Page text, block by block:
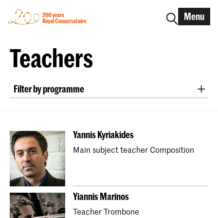
Menu
Teachers
Filter by programme
Master Early Music Fortepiano
Bachelor Early Music Historical Clarinet
Master Early Music Historical Clarinet
Bachelor Early Music Harpsichord
Master Early Music Harpsichord
Yannis Kyriakides
Main subject teacher Composition
Yiannis Marinos
Teacher Trombone